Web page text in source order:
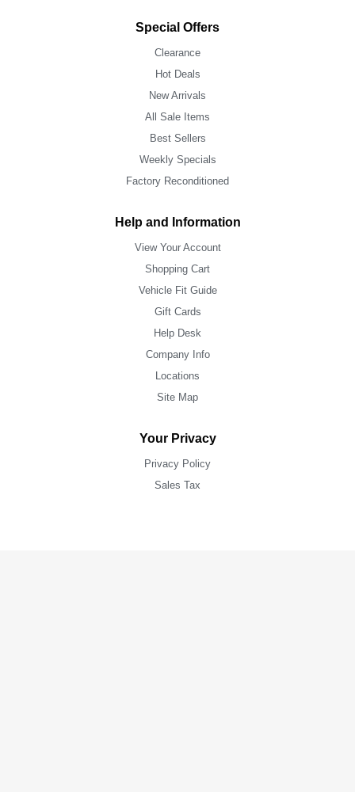
Special Offers
Clearance
Hot Deals
New Arrivals
All Sale Items
Best Sellers
Weekly Specials
Factory Reconditioned
Help and Information
View Your Account
Shopping Cart
Vehicle Fit Guide
Gift Cards
Help Desk
Company Info
Locations
Site Map
Your Privacy
Privacy Policy
Sales Tax